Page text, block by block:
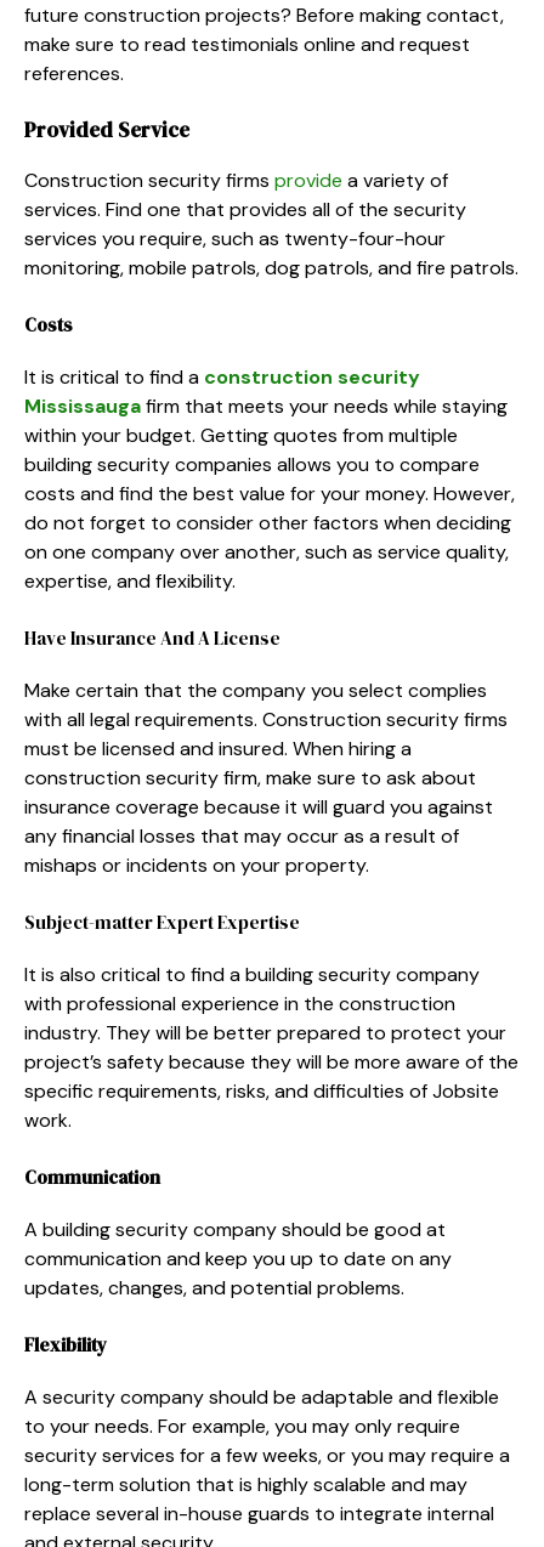
future construction projects? Before making contact,
make sure to read testimonials online and request
references.
Provided Service
Construction security firms provide a variety of
services. Find one that provides all of the security
services you require, such as twenty-four-hour
monitoring, mobile patrols, dog patrols, and fire patrols.
Costs
It is critical to find a construction security
Mississaugafirm that meets your needs while staying
within your budget. Getting quotes from multiple
building security companies allows you to compare
costs and find the best value for your money. However,
do not forget to consider other factors when deciding
on one company over another, such as service quality,
expertise, and flexibility.
Have Insurance And A License
Make certain that the company you select complies
with all legal requirements. Construction security firms
must be licensed and insured. When hiring a
construction security firm, make sure to ask about
insurance coverage because it will guard you against
any financial losses that may occur as a result of
mishaps or incidents on your property.
Subject-matter Expert Expertise
It is also critical to find a building security company
with professional experience in the construction
industry. They will be better prepared to protect your
project’s safety because they will be more aware of the
specific requirements, risks, and difficulties of Jobsite
work.
Communication
A building security company should be good at
communication and keep you up to date on any
updates, changes, and potential problems.
Flexibility
A security company should be adaptable and flexible
to your needs. For example, you may only require
security services for a few weeks, or you may require a
long-term solution that is highly scalable and may
replace several in-house guards to integrate internal